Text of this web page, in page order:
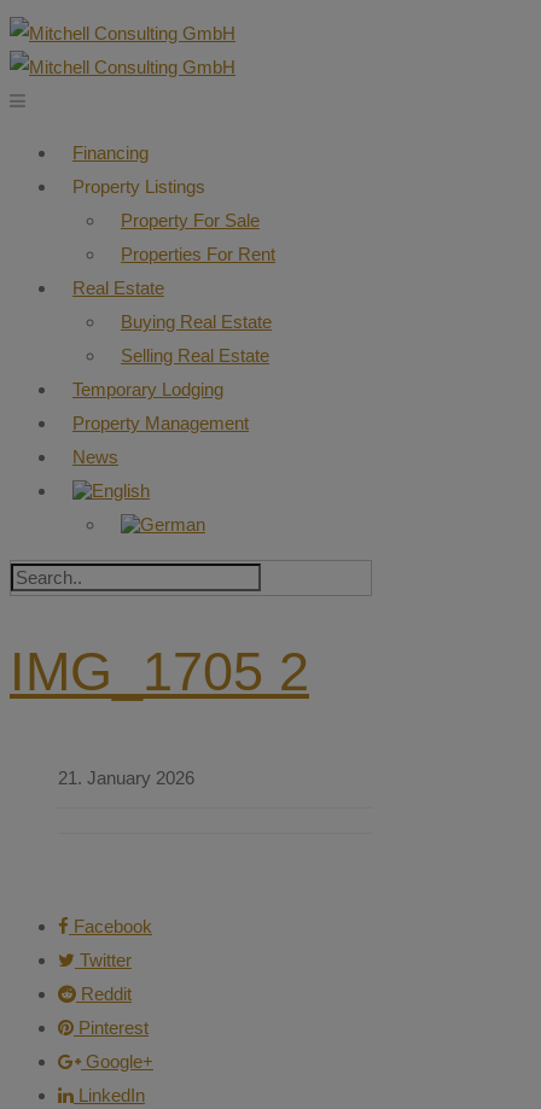
Financing
Property Listings
Property For Sale
Properties For Rent
Real Estate
Buying Real Estate
Selling Real Estate
Temporary Lodging
Property Management
News
IMG_1705 2
21. January 2026
Facebook
Twitter
Reddit
Pinterest
Google+
LinkedIn